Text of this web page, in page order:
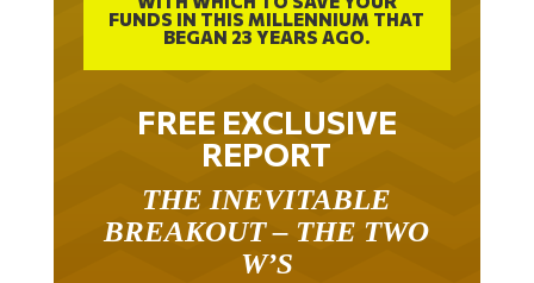
BEGAN 23 YEARS AGO.
FREE EXCLUSIVE
REPORT
BREAKOUT – THE TWO
W’S